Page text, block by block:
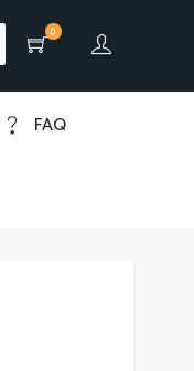
0
FAQ